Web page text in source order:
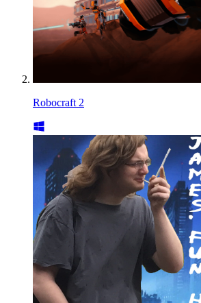
Robocraft 2